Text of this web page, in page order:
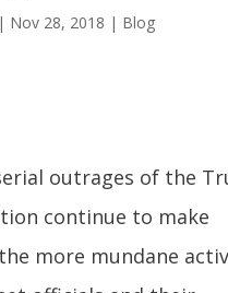
Nov 28, 2018 | Blog
outrages of the
continue to make
more mundane